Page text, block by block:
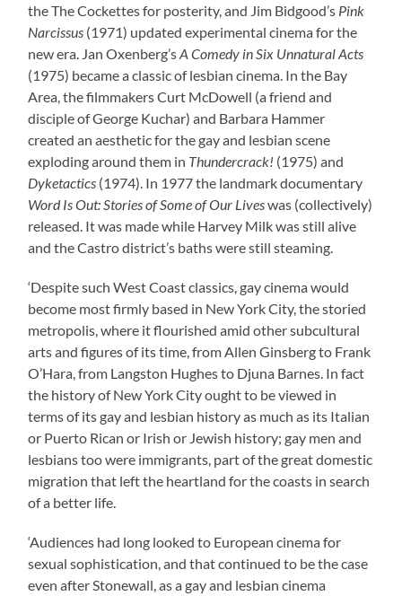
the The Cockettes for posterity, and Jim Bidgood’s Pink
Narcissus (1971) updated experimental cinema for the
new era. Jan Oxenberg’sA Comedy in Six Unnatural Acts
(1975) became a classic of lesbian cinema. In the Bay
Area, the filmmakers Curt McDowell (a friend and
disciple of George Kuchar) and Barbara Hammer
created an aesthetic for the gay and lesbian scene
exploding around them in Thundercrack! (1975) and
Dyketactics (1974). In 1977 the landmark documentary
Word Is Out: Stories of Some of Our Liveswas (collectively)
released. It was made while Harvey Milk was still alive
and the Castro district’s baths were still steaming.
‘Despite such West Coast classics, gay cinema would
become most firmly based in New York City, the storied
metropolis, where it flourished amid other subcultural
arts and figures of its time, from Allen Ginsberg to Frank
O’Hara, from Langston Hughes to Djuna Barnes. In fact
the history of New York City ought to be viewed in
terms of its gay and lesbian history as much as its Italian
or Puerto Rican or Irish or Jewish history; gay men and
lesbians too were immigrants, part of the great domestic
migration that left the heartland for the coasts in search
of a better life.
‘Audiences had long looked to European cinema for
sexual sophistication, and that continued to be the case
even after Stonewall, as a gay and lesbian cinema